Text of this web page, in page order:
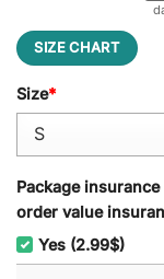
SIZE CHART
Size*
Package
order value
Yes (2.99$)